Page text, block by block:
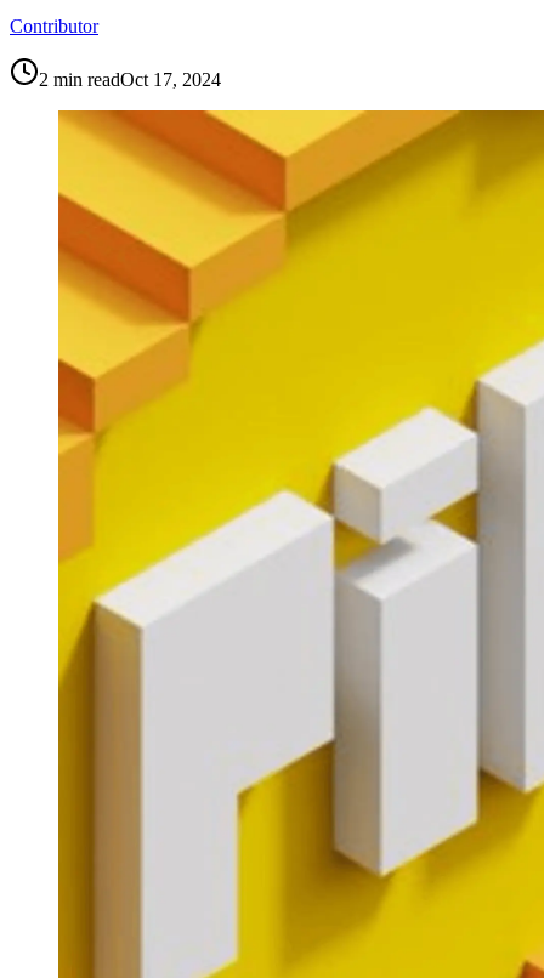
Contributor
2 min readOct 17, 2024